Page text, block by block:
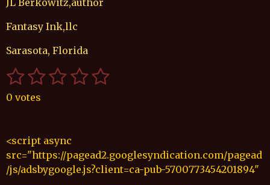
JL Berkowitz,author
Fantasy Ink,llc
Sarasota, Florida
R
a
t
g
:
0
1
s
a
r
2
s
a
r
s
3
a
r
s
4
a
r
s
5
r
s
S
a
t
0 votes
<script async
src="https://pagead2.googlesyndication.com/pagead
/js/adsbygoogle.js?client=ca-pub-5700773454201894"